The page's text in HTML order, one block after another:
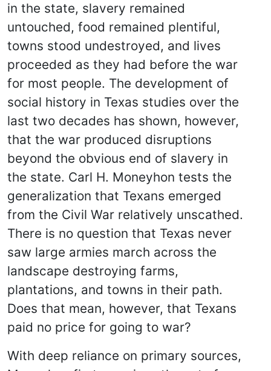
in the state, slavery remained
untouched, food remained plentiful,
towns stood undestroyed, and lives
proceeded as they had before the war
for most people. The development of
social history in Texas studies over the
last two decades has shown, however,
that the war produced disruptions
beyond the obvious end of slavery in
the state. Carl H. Moneyhon tests the
generalization that Texans emerged
from the Civil War relatively unscathed.
There is no question that Texas never
saw large armies march across the
landscape destroying farms,
plantations, and towns in their path.
Does that mean, however, that Texans
paid no price for going to war?
With deep reliance on primary sources,